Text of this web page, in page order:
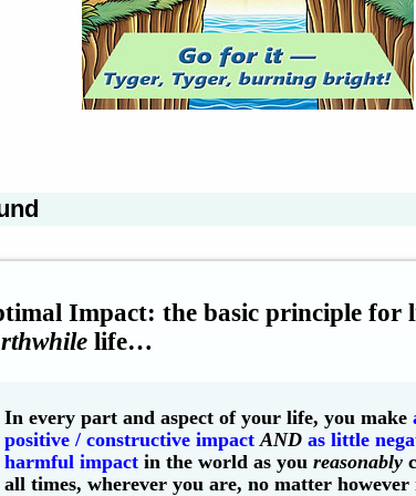
Impact: the basic principle for
life…
In every part and aspect of your life, you make
positive / constructive impact AND as little
harmful impact in the world as you reasonably
all times, wherever you are, no matter however